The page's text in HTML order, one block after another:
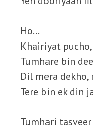
Ho…
Khairiyat
Tumhare bin
Dil mera
Tere bin ek din
Tumhari